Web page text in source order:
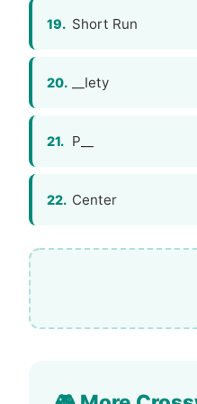
19. Short Run
20. __Iety
21. P__
22. Center